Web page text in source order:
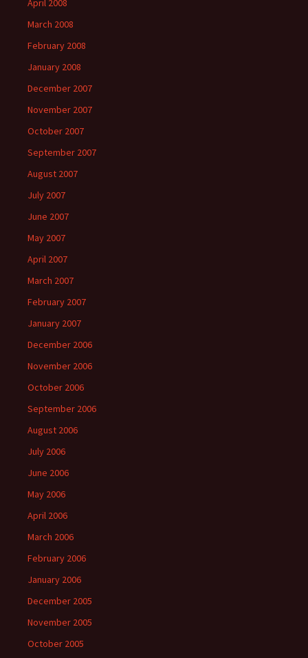
April 2008
March 2008
February 2008
January 2008
December 2007
November 2007
October 2007
September 2007
August 2007
July 2007
June 2007
May 2007
April 2007
March 2007
February 2007
January 2007
December 2006
November 2006
October 2006
September 2006
August 2006
July 2006
June 2006
May 2006
April 2006
March 2006
February 2006
January 2006
December 2005
November 2005
October 2005